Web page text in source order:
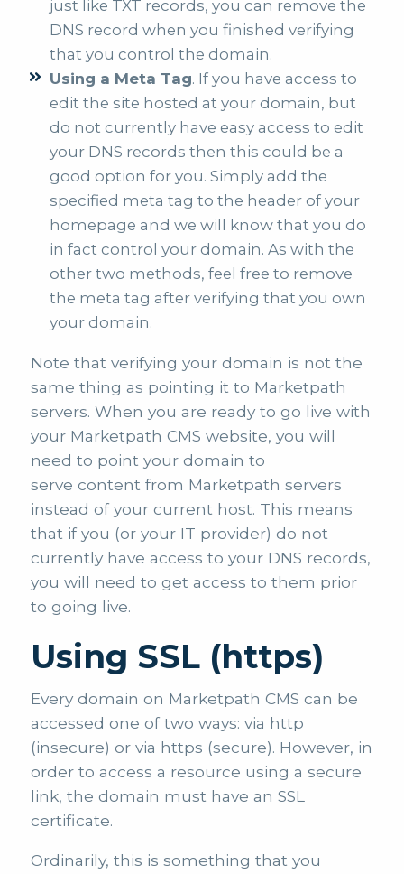
just like TXT records, you can remove the
DNS record when you finished verifying
that you control the domain.
Using a Meta Tag. If you have access to
edit the site hosted at your domain, but
do not currently have easy access to edit
your DNS records then this could be a
good option for you. Simply add the
specified meta tag to the header of your
homepage and we will know that you do
in fact control your domain. As with the
other two methods, feel free to remove
the meta tag after verifying that you own
your domain.
Note that verifying your domain is not the
same thing as pointing it to Marketpath
servers. When you are ready to go live with
your Marketpath CMS website, you will
need to point your domain to
serve content from Marketpath servers
instead of your current host. This means
that if you (or your IT provider) do not
currently have access to your DNS records,
you will need to get access to them prior
to going live.
Using SSL (https)
Every domain on Marketpath CMS can be
accessed one of two ways: via http
(insecure) or via https (secure). However, in
order to access a resource using a secure
link, the domain must have an SSL
certificate.
Ordinarily, this is something that you